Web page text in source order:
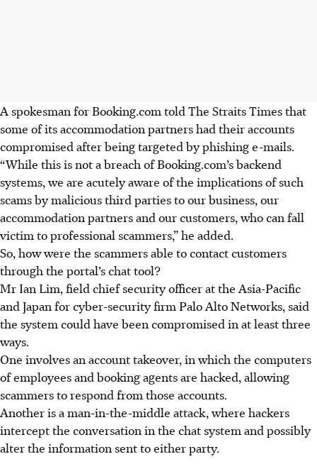
A spokesman for Booking.com told The Straits Timesthat
some of its accommodation partners had their accounts
compromised after being targeted by phishing e-mails.
“While this is not a breach of Booking.com’s backend
systems, we are acutely aware of the implications of such
scams by malicious third parties to our business, our
accommodation partners and our customers, who can fall
victim to professional scammers,” he added.
So, how were the scammers able to contact customers
through the portal’s chat tool?
Mr Ian Lim, field chief security officer at the Asia-Pacific
and Japan for cyber-security firm Palo Alto Networks, said
the system could have been compromised in at least three
ways.
One involves an account takeover, in which the computers
of employees and booking agents are hacked, allowing
scammers to respond from those accounts.
Another is a man-in-the-middle attack, where hackers
intercept the conversation in the chat system and possibly
alter the information sent to either party.